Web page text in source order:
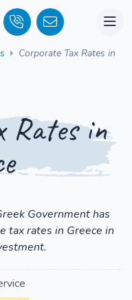
Corporate Tax Rates in
Rates in
Government has
tax rates in Greece in